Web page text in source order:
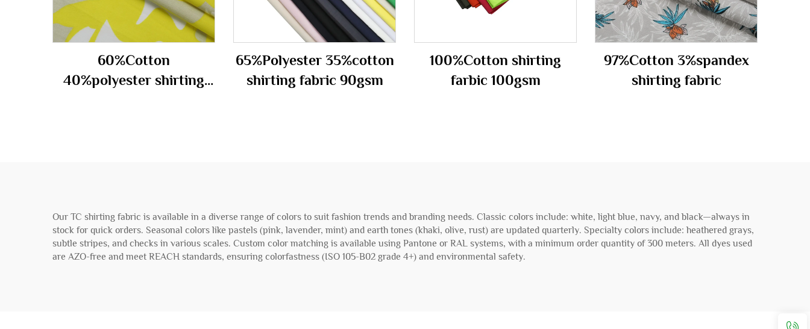
60%Cotton
40%polyester shirting
65%Polyester 35%cotton
shirting fabric 90gsm
100%Cotton shirting
farbic 100gsm
97%Cotton 3%spandex
shirting fabric
Our TC shirting fabric is available in a diverse range of colors to suit fashion trends and branding needs. Classic colors include: white, light blue, navy, and black—always in
stock for quick orders. Seasonal colors like pastels (pink, lavender, mint) and earth tones (khaki, olive, rust) are updated quarterly. Specialty colors include: heathered grays,
subtle stripes, and checks in various scales. Custom color matching is available using Pantone or RAL systems, with a minimum order quantity of 300 meters. All dyes used
are AZO-free and meet REACH standards, ensuring colorfastness (ISO 105-B02 grade 4+) and environmental safety.